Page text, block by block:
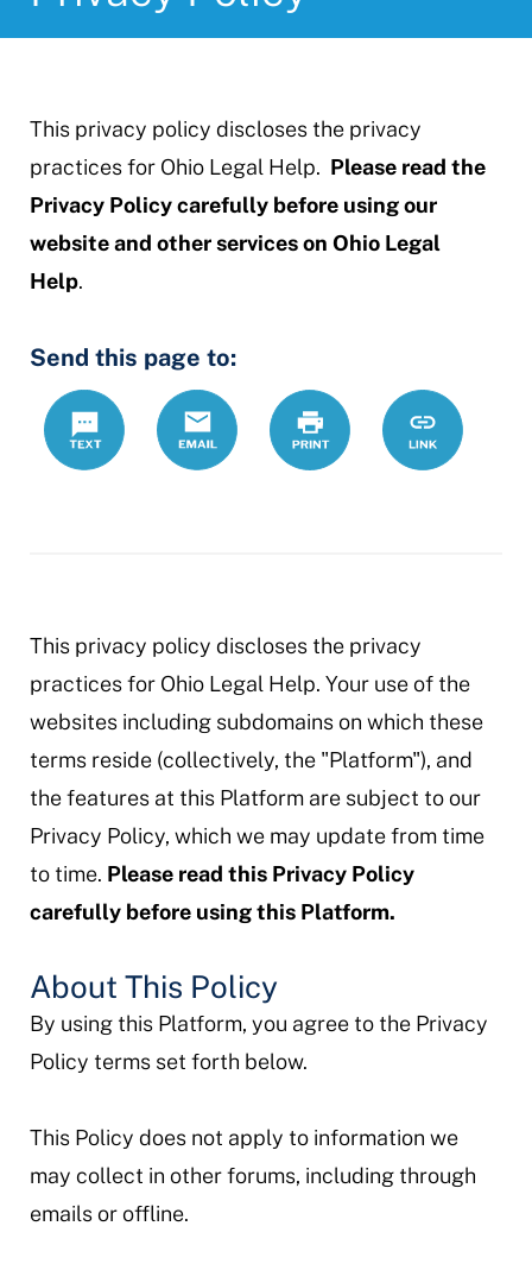
This privacy policy discloses the privacy
practices for Ohio Legal Help. Please read the
Privacy Policy carefully before using our
website and other services on Ohio Legal
Help.
Send this page to:
Text
Email Print
https://
policy
Link
This privacy policy discloses the privacy
practices for Ohio Legal Help. Your use of the
websites including subdomains on which these
terms reside (collectively, the "Platform"), and
the features at this Platform are subject to our
Privacy Policy, which we may update from time
to time. Please read this Privacy Policy
carefully before using this Platform.
About This Policy
By using this Platform, you agree to the Privacy
Policy terms set forth below.
This Policy does not apply to information we
may collect in other forums, including through
emails or offline.